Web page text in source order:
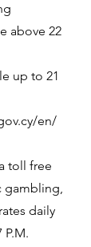
above 22
up to 21
en/
toll free
gambling,
daily